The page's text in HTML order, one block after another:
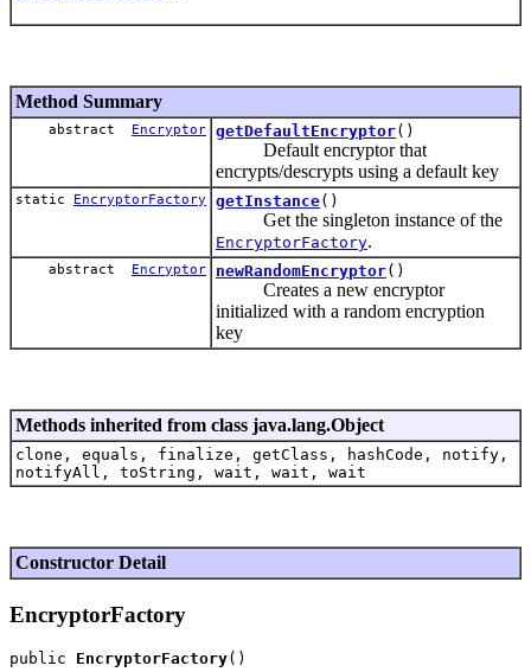
Method Summary
abstract Encryptor getDefaultEncryptor()
Default encryptor that
encrypts/descrypts using a default key
static EncryptorFactory getInstance()
Get the singleton instance of the
EncryptorFactory.
abstract Encryptor newRandomEncryptor()
Creates a new encryptor
initialized with a random encryption
key
Methods inherited from class java.lang.Object
clone, equals, finalize, getClass, hashCode, notify,
notifyAll, toString, wait, wait, wait
Constructor Detail
EncryptorFactory
public EncryptorFactory